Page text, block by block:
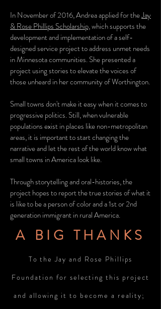
In November of 2016, Andrea applied for theJay
& Rose Phillips Scholarship,which supports the
development and implementation of a self-
designed service project to address unmet needs
in Minnesota communities. She presented a
project using stories to elevate the voices of
those unheard in her community of Worthington.
Small towns don't make it easy when it comes to
progressive politics. Still, when vulnerable
populations exist in places like non-metropolitan
areas, it is important to start changing the
narrative and let the rest of the world know what
small towns in America look like.
Through storytelling and oral-histories, the
project hopes to report the true stories of what it
is like to be a person of color and a 1st or 2nd
generation immigrant in rural America.
A BIG THANKS
To the Jay and Rose Phillips
Foundation for selecting this project
and allowing it to become a reality;